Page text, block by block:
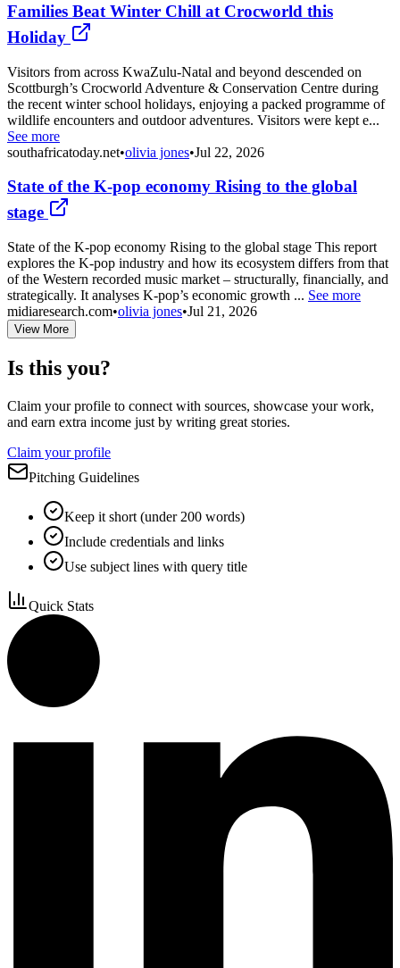
Families Beat Winter Chill at Crocworld this
Holiday
Visitors from across KwaZulu-Natal and beyond descended on
Scottburgh’s Crocworld Adventure & Conservation Centre during
the recent winter school holidays, enjoying a packed programme of
wildlife encounters and outdoor adventures. Visitors were kept e...
See more
southafricatoday.net•olivia jones•Jul 22, 2026
State of the K-pop economy Rising to the global
stage
State of the K-pop economy Rising to the global stage This report
explores the K-pop industry and how its ecosystem differs from that
of the Western recorded music market – structurally, financially, and
strategically. It analyses K-pop’s economic growth ... See more
midiaresearch.com•olivia jones•Jul 21, 2026
View More
Is this you?
Claim your profile to connect with sources, showcase your work,
and earn extra income just by writing great stories.
Claim your profile
Pitching Guidelines
Keep it short (under 200 words)
Include credentials and links
Use subject lines with query title
Quick Stats